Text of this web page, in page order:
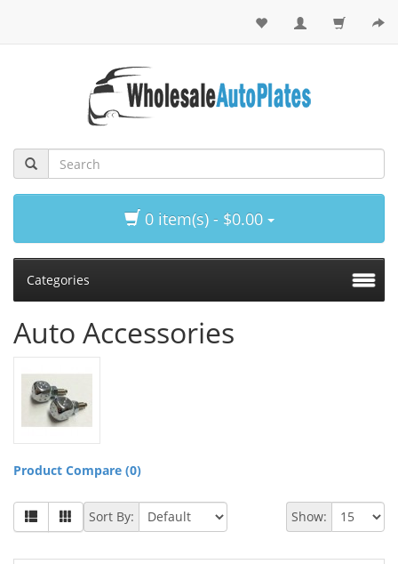
0 item(s) - $0.00
Categories
Auto Accessories
Product Compare (0)
Show:
Sort By: